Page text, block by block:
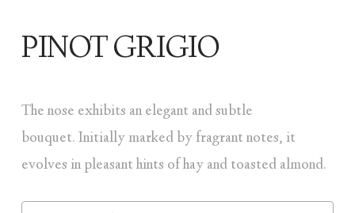
PINOT GRIGIO
The nose exhibits an elegant and subtle
bouquet. Initially marked by fragrant notes, it
evolves in pleasant hints of hay and toasted almond.